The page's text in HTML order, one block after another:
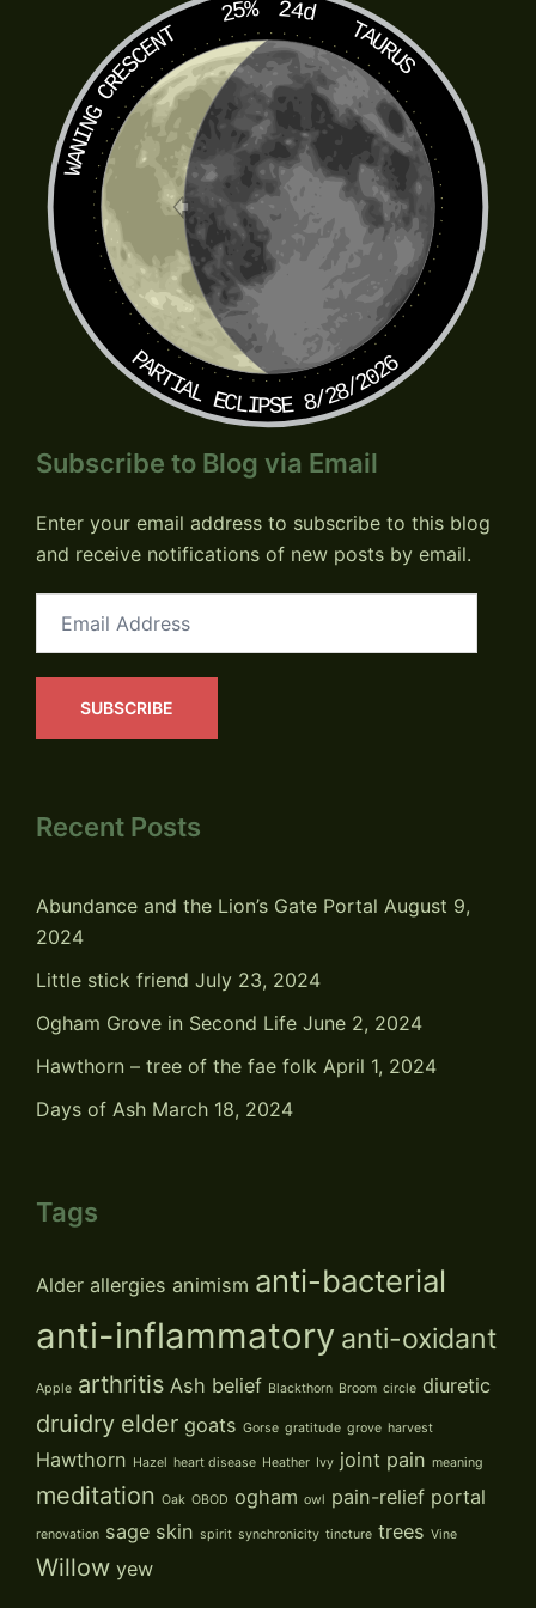
25% 24d
TAURUS
WANING CRESCENT
PARTIAL ECLIPSE 8/28/2026
Subscribe to Blog via Email
Enter your email address to subscribe to this blog
and receive notifications of new posts by email.
Address
SUBSCRIBE
Recent Posts
Abundance and the Lion’s Gate Portal August 9,
2024
Little stick friend July 23, 2024
Ogham Grove in Second Life June 2, 2024
Hawthorn – tree of the fae folk April 1, 2024
Days of Ash March 18, 2024
Tags
Alder allergies animism anti-bacterial
anti-inflammatory anti-oxidant
Apple arthritis Ash belief Blackthorn Broom circle diuretic
druidry elder goats Gorse gratitude grove harvest
Hawthorn Hazel heart disease Heather Ivy joint pain meaning
meditation Oak OBOD ogham owl pain-relief portal
renovation sage skin spirit synchronicity tincture trees Vine
Willow yew